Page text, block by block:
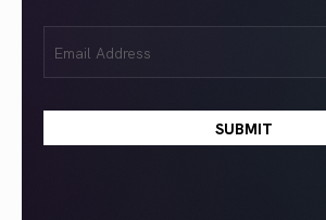
(Required)